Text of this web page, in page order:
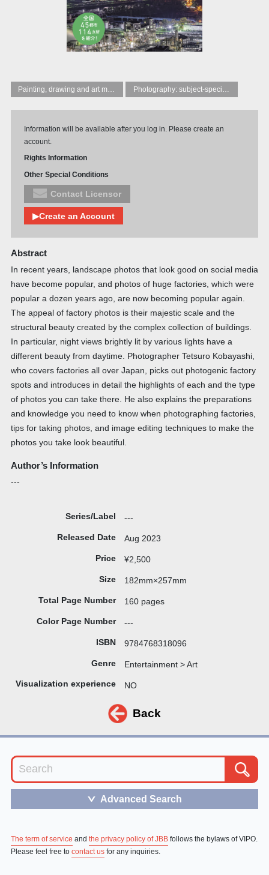
Information will be available after you log in. Please create an
account.
Rights Information
Other Special Conditions
Contact Licensor
▶Create an Account
Abstract
In recent years, landscape photos that look good on social media
have become popular, and photos of huge factories, which were
popular a dozen years ago, are now becoming popular again.
The appeal of factory photos is their majestic scale and the
structural beauty created by the complex collection of buildings.
In particular, night views brightly lit by various lights have a
different beauty from daytime. Photographer Tetsuro Kobayashi,
who covers factories all over Japan, picks out photogenic factory
spots and introduces in detail the highlights of each and the type
of photos you can take there. He also explains the preparations
and knowledge you need to know when photographing factories,
tips for taking photos, and image editing techniques to make the
photos you take look beautiful.
Author’s Information
---
Series/Label ---
Released Date Aug 2023
Price ¥2,500
Size 182mm×257mm
Total Page Number 160 pages
Color Page Number ---
ISBN 9784768318096
Genre Entertainment > Art
Visualization experience NO
Back
＞ Advanced Search
The term of service and the privacy policy of JBBfollows the bylaws of VIPO.
Please feel free to contact usfor any inquiries.